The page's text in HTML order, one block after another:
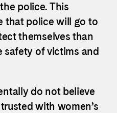
police. This
that police will go to
themselves than
of victims and
do not believe
with women’s